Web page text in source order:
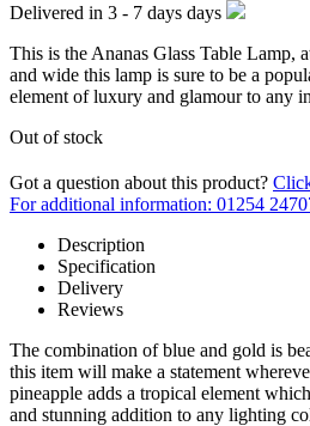
Delivered in 3 - 7 days days
This is the Ananas Glass Table Lamp,
and wide this lamp is sure to be a
element of luxury and glamour to any
Out of stock
Got a question about this product?
For additional information: 01254
Description
Specification
Delivery
Reviews
The combination of blue and gold is
this item will make a statement
pineapple adds a tropical element
and stunning addition to any lighting